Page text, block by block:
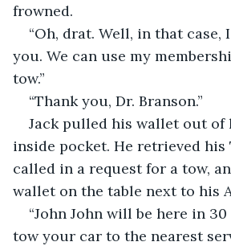
frowned.
“Oh, drat. Well, in that case,
you. We can use my
tow.”
“Thank you, Dr. Branson.”
Jack pulled his wallet out of
inside pocket. He retrieved his
called in a request for a tow,
wallet on the table next to his
“John John will be here in 30
tow your car to the nearest